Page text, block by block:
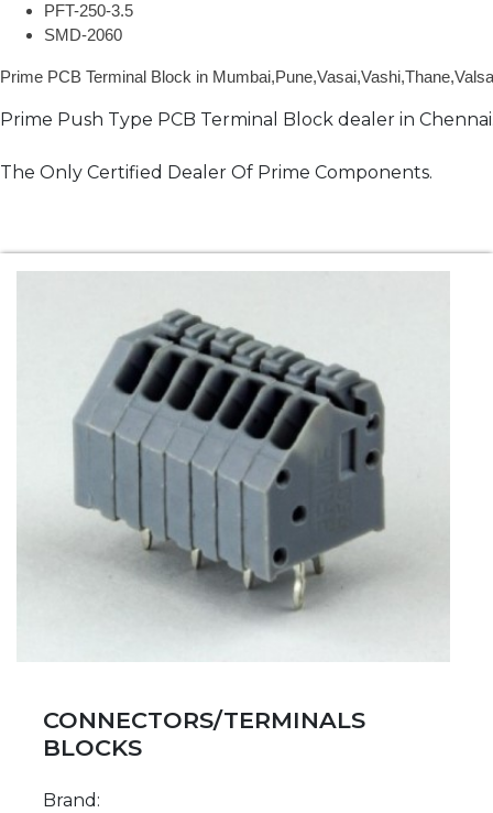
PFT-250-3.5
SMD-2060
Prime PCB Terminal Block in
Prime Push Type PCB Terminal Block dealer in
The Only Certified Dealer Of Prime Components.
CONNECTORS/TERMINALS
BLOCKS
Brand: